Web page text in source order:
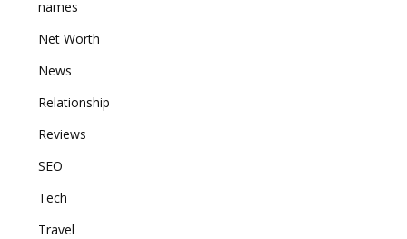
names
Net Worth
News
Relationship
Reviews
SEO
Tech
Travel